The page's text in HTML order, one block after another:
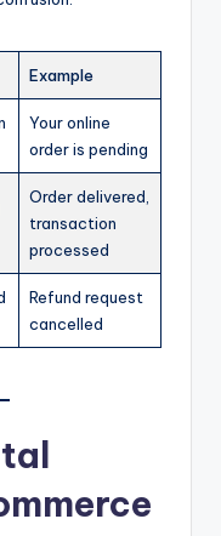
Example
Your online
order is pending
Order delivered,
transaction
processed
Refund request
cancelled